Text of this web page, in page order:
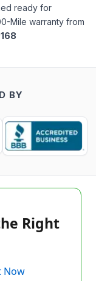
ready for
Mile warranty from
BY
Right
Now